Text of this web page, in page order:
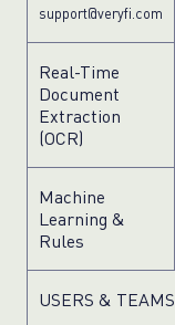
support@veryfi.com
Real-Time
Document
Extraction
(OCR)
Machine
Learning &
Rules
USERS & TEAMS